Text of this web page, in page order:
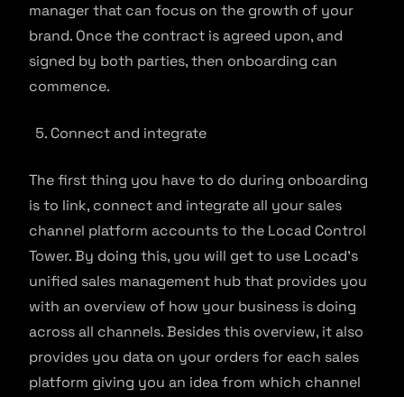
manager that can focus on the growth of your
brand. Once the contract is agreed upon, and
signed by both parties, then onboarding can
commence.
Connect and integrate
The first thing you have to do during onboarding
is to link, connect and integrate all your sales
channel platform accounts to the Locad Control
Tower. By doing this, you will get to use Locad’s
unified sales management hub that provides you
with an overview of how your business is doing
across all channels. Besides this overview, it also
provides you data on your orders for each sales
platform giving you an idea from which channel